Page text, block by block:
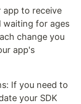
app to receive
waiting for ages
change you
app's
If you need to
your SDK